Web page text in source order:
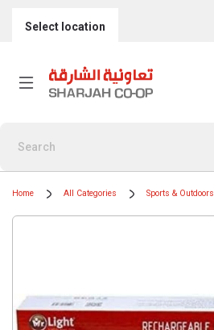
Select location
Home All Categories Sports & Outdoors